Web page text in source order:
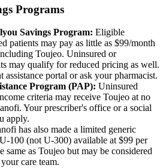
Programs
Savings Program: Eligible
patients may pay as little as $99/month
Toujeo. Uninsured or
may qualify for reduced pricing as well.
assistance portal or ask your pharmacist.
Program (PAP): Uninsured
criteria may receive Toujeo at no
Your prescriber's office or a social
apply.
has also made a limited generic
100 (not U-300) available at $99 per
as Toujeo but may be considered
care team.